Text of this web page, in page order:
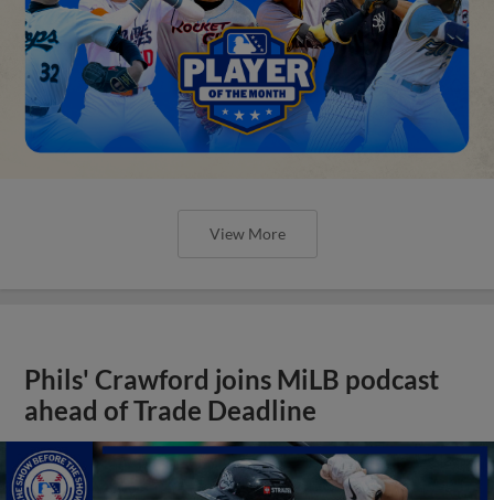
View More
Phils' Crawford joins MiLB podcast
ahead of Trade Deadline